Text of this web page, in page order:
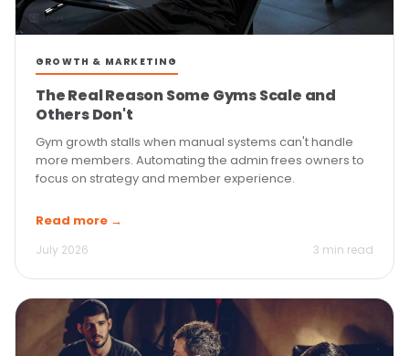
GROWTH & MARKETING
The Real Reason Some Gyms Scale and
Others Don't
Gym growth stalls when manual systems can't handle
more members. Automating the admin frees owners to
focus on strategy and member experience.
Read more →
July 2026 3 min read